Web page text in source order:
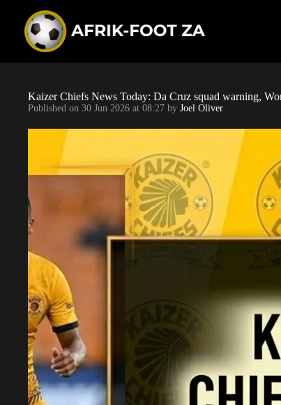
Kaizer Chiefs News Today: Da Cruz squad warning,
Published on 30 Jun 2026 at 08:27 by Joel Oliver